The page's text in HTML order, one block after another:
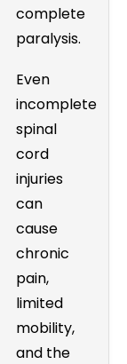
complete
paralysis.
Even
incomplete
spinal
cord
injuries
can
cause
chronic
pain,
limited
mobility,
and the